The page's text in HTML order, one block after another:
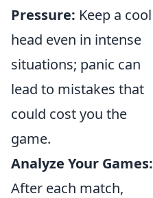
Pressure: Keep a cool
head even in intense
situations; panic can
lead to mistakes that
could cost you the
game.
Analyze Your Games:
After each match,